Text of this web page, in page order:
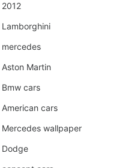
2012
Lamborghini
mercedes
Aston Martin
Bmw cars
American cars
Mercedes wallpaper
Dodge